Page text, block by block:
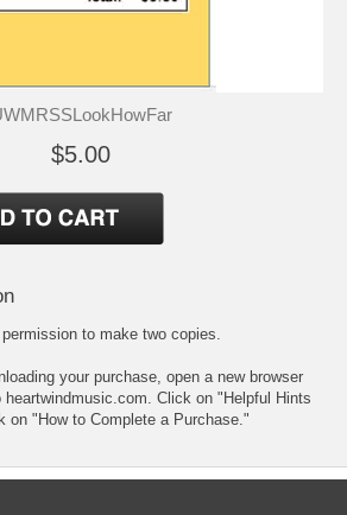
$5.00
to make two copies.
your purchase, open a new browser
heartwindmusic.com. Click on "Helpful Hints
on "How to Complete a Purchase."